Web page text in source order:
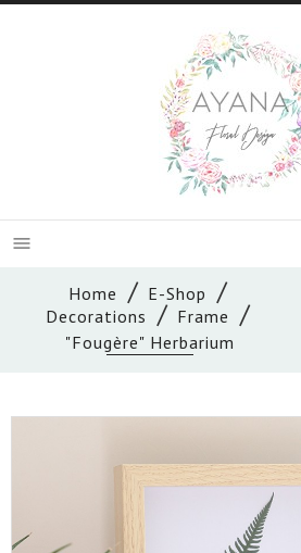

Home
E-Shop
Decorations
Frame
"Fougère" Herbarium